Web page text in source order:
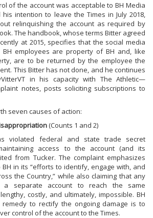
of the account was acceptable to BH Media
intention to leave the Times in July 2018,
relinquishing the account as required by
The handbook, whose terms Bitter agreed
at 2015, specifies that the social media
employees are property of BH and, like
are to be returned by the employee the
This Bitter has not done, and he continues
in his capacity with The Athletic—
notes, posts soliciting subscriptions to
seven causes of action:
(Counts 1 and 2)
violated federal and state trade secret
access to the account (and its
from Tucker. The complaint emphasizes
BH in its “efforts to identify, engage with, and
the Country,” while also claiming that any
a separate account to reach the same
costly, and ultimately, impossible. BH
to rectify the ongoing damage is to
control of the account to the Times.